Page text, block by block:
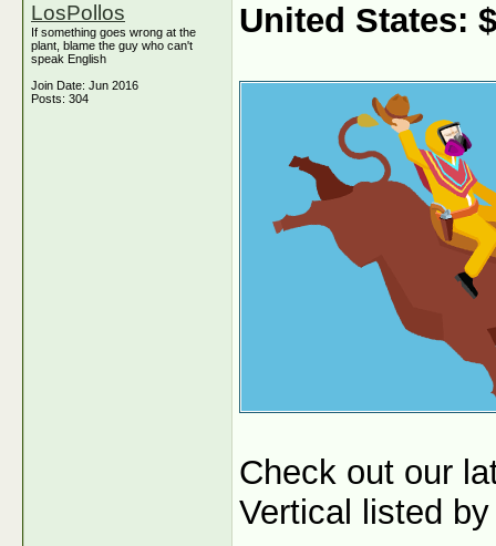
LosPollos
If something goes wrong at the
plant, blame the guy who can't
speak English
Join Date: Jun 2016
Posts: 304
United States:
Check out our
Vertical listed